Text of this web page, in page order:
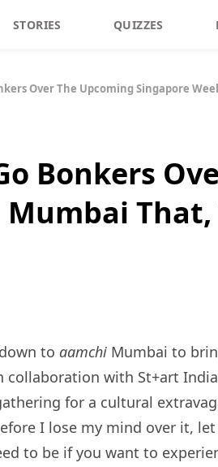
STORIES QUIZZES
Over The Upcoming Singapore
Bonkers
That,
to aamchi Mumbai to
collaboration with St+art
for a cultural
I lose my mind over it,
to be if you want to